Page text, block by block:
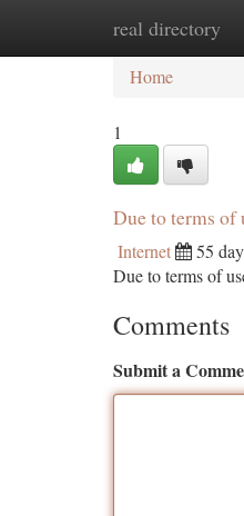
real directory
Home
Home
1
Due to terms of
Internet 55
Due to terms of
Comments
Submit a